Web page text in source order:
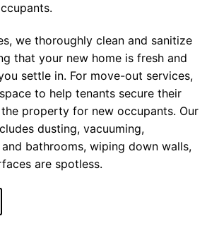
we thoroughly clean and sanitize
that your new home is fresh and
settle in. For move-out services,
to help tenants secure their
property for new occupants. Our
dusting, vacuuming,
bathrooms, wiping down walls,
are spotless.